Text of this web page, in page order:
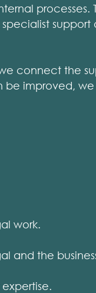
connect the
be improved,
work.
and the